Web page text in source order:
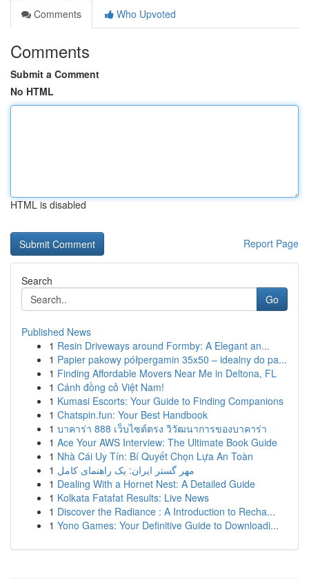
Comments
Who Upvoted
Comments
Submit a Comment
No HTML
HTML is disabled
Report Page
Search
Go
Published News
1 Resin Driveways around Formby: A Elegant an...
1 Papier pakowy półpergamin 35x50 – idealny do pa...
1 Finding Affordable Movers Near Me in Deltona, FL
1 Cánh đồng cỏ Việt Nam!
1 Kumasi Escorts: Your Guide to Finding Companions
1 Chatspin.fun: Your Best Handbook
1 บาคาร่า 888 เว็บไซต์ตรง วิวัฒนาการของบาคาร่า
1 Ace Your AWS Interview: The Ultimate Book Guide
1 Nhà Cái Uy Tín: Bí Quyết Chọn Lựa An Toàn
1 مهر گستر ایران: یک راهنمای کامل
1 Dealing With a Hornet Nest: A Detailed Guide
1 Kolkata Fatafat Results: Live News
1 Discover the Radiance : A Introduction to Recha...
1 Yono Games: Your Definitive Guide to Downloadi...